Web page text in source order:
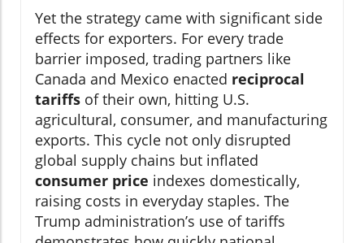
Yet the strategy came with significant side
effects for exporters. For every trade
barrier imposed, trading partners like
Canada and Mexico enacted reciprocal
tariffs of their own, hitting U.S.
agricultural, consumer, and manufacturing
exports. This cycle not only disrupted
global supply chains but inflated
consumer price indexes domestically,
raising costs in everyday staples. The
Trump administration’s use of tariffs